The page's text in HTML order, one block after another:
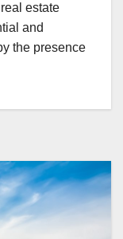
estate
and
the presence